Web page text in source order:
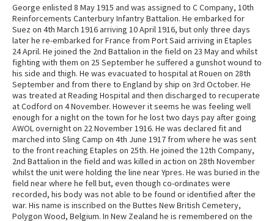
George enlisted 8 May 1915 and was assigned to C Company, 10th
Reinforcements Canterbury Infantry Battalion. He embarked for
Suez on 4th March 1916 arriving 10 April 1916, but only three days
later he re-embarked for France from Port Said arriving in Etaples
24 April. He joined the 2nd Battalion in the field on 23 May and whilst
fighting with them on 25 September he suffered a gunshot wound to
his side and thigh. He was evacuated to hospital at Rouen on 28th
September and from there to England by ship on 3rd October. He
was treated at Reading Hospital and then discharged to recuperate
at Codford on 4 November. However it seems he was feeling well
enough for a night on the town for he lost two days pay after going
AWOL overnight on 22 November 1916. He was declared fit and
marched into Sling Camp on 4th June 1917 from where he was sent
to the front reaching Etaples on 25th. He joined the 12th Company,
2nd Battalion in the field and was killed in action on 28th November
whilst the unit were holding the line near Ypres. He was buried in the
field near where he fell but, even though co-ordinates were
recorded, his body was not able to be found or identified after the
war. His name is inscribed on the Buttes New British Cemetery,
Polygon Wood, Belgium. In New Zealand he is remembered on the